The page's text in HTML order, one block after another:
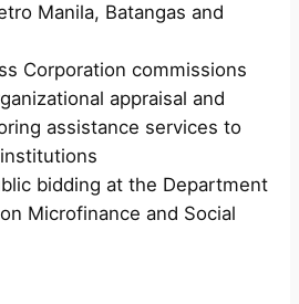
Manila, Batangas and
Corporation commissions
appraisal and
assistance services to
bidding at the Department
Microfinance and Social